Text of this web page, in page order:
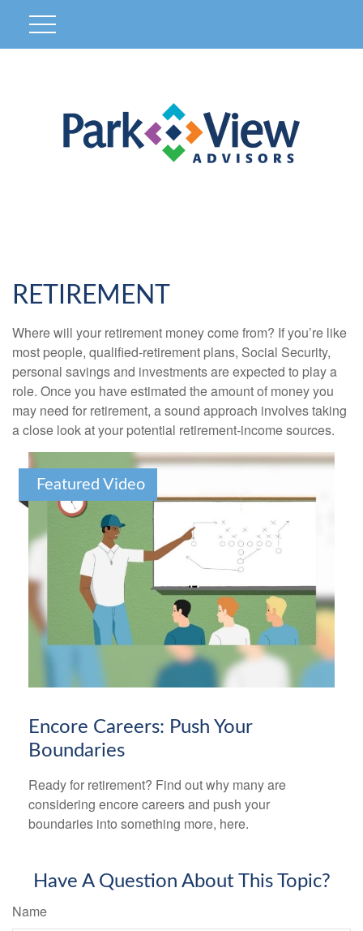
RETIREMENT
Where will your retirement money come from? If you’re like
most people, qualified-retirement plans, Social Security,
personal savings and investments are expected to play a
role. Once you have estimated the amount of money you
may need for retirement, a sound approach involves taking
a close look at your potential retirement-income sources.
Featured Video
Encore Careers: Push Your
Boundaries
Ready for retirement? Find out why many are
considering encore careers and push your
boundaries into something more, here.
Have A Question About This Topic?
Name